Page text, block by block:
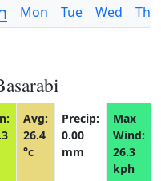
Mon Tue Wed Thu
Avg:
26.4
°c
Precip:
0.00
mm
Max
Wind:
26.3
kph